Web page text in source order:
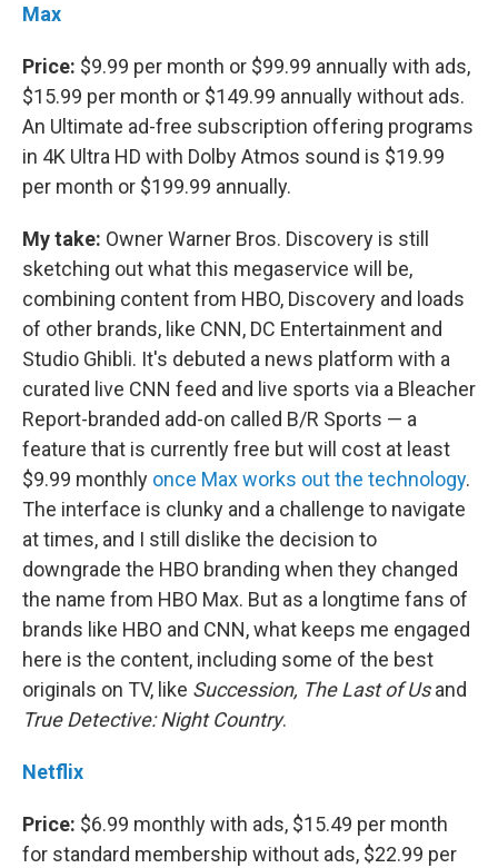
Max
Price: $9.99 per month or $99.99 annually with ads,
$15.99 per month or $149.99 annually without ads.
An Ultimate ad-free subscription offering programs
in 4K Ultra HD with Dolby Atmos sound is $19.99
per month or $199.99 annually.
My take: Owner Warner Bros. Discovery is still
sketching out what this megaservice will be,
combining content from HBO, Discovery and loads
of other brands, like CNN, DC Entertainment and
Studio Ghibli. It's debuted a news platform with a
curated live CNN feed and live sports via a Bleacher
Report-branded add-on called B/R Sports — a
feature that is currently free but will cost at least
$9.99 monthly once Max works out the technology.
The interface is clunky and a challenge to navigate
at times, and I still dislike the decision to
downgrade the HBO branding when they changed
the name from HBO Max. But as a longtime fans of
brands like HBO and CNN, what keeps me engaged
here is the content, including some of the best
originals on TV, like Succession, The Last of Usand
True Detective: Night Country.
Netflix
Price: $6.99 monthly with ads, $15.49 per month
for standard membership without ads, $22.99 per